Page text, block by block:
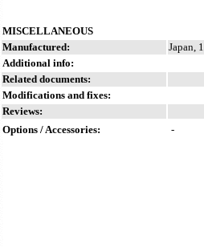
MISCELLANEOUS
Manufactured:
Japan,
Additional info:
Related documents:
Modifications and fixes:
Reviews:
Options / Accessories:
-